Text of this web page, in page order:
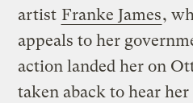
artist Franke James,
appeals to her
action landed her on
taken aback to hear